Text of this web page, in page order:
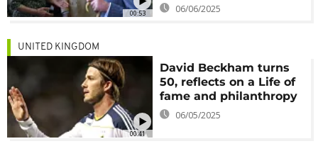
00:53 06/06/2025
00:41
UNITED KINGDOM
David Beckham turns
50, reflects on a Life of
fame and philanthropy
06/05/2025